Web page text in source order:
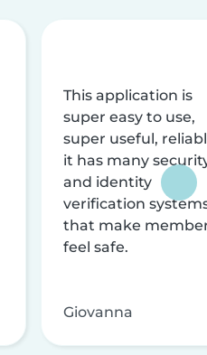
This application is
super easy to use,
super useful,
it has many
and identity
verification
that make
feel safe.
Giovanna